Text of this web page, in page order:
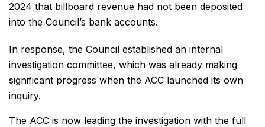
2024 that billboard revenue had not been deposited
into the Council’s bank accounts.
In response, the Council established an internal
investigation committee, which was already making
significant progress when the ACC launched its own
inquiry.
The ACC is now leading the investigation with the full